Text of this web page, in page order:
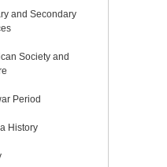
and Secondary
Society and
Period
History